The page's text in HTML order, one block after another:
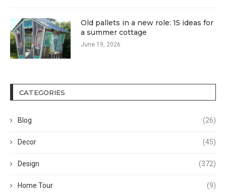
Old pallets in a new role: 15 ideas for
a summer cottage
June 19, 2026
CATEGORIES
Blog (26)
Decor (45)
Design (372)
Home Tour (9)